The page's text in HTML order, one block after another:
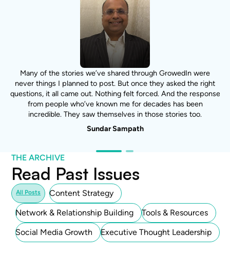
Many of the stories we’ve shared through GrowedIn were
never things I planned to post. But once they asked the right
questions, it all came out. Nothing felt forced. And the response
from people who’ve known me for decades has been
incredible. They saw themselves in those stories too.
Sundar Sampath
THE ARCHIVE
Read Past Issues
All Posts
Content Strategy
Network & Relationship Building
Tools & Resources
Social Media Growth
Executive Thought Leadership